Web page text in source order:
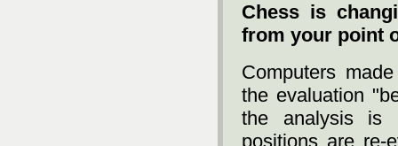
Chess is
from your point
Computers
the evaluation
the analysis is
positions are re-